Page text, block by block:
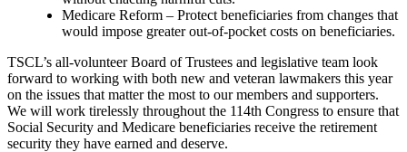
Medicare Reform – Protect beneficiaries from changes that
would impose greater out-of-pocket costs on beneficiaries.
TSCL’s all-volunteer Board of Trustees and legislative team look
forward to working with both new and veteran lawmakers this year
on the issues that matter the most to our members and supporters.
We will work tirelessly throughout the 114th Congress to ensure that
Social Security and Medicare beneficiaries receive the retirement
security they have earned and deserve.